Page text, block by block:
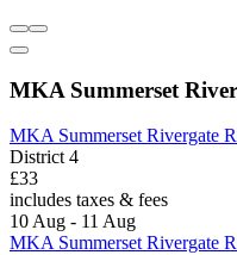
MKA Summerset
MKA Summerset Rivergate
District 4
£33
includes taxes & fees
10 Aug - 11 Aug
MKA Summerset Rivergate